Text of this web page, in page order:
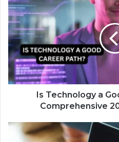
Is Technology a
Comprehensive